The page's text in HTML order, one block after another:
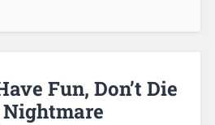
Fun, Don’t Die